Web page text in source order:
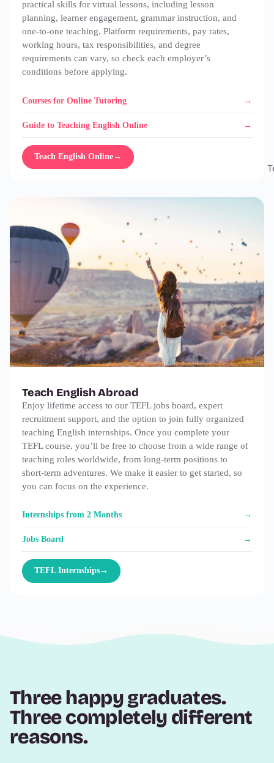
practical skills for virtual lessons, including lesson
planning, learner engagement, grammar instruction, and
one-to-one teaching. Platform requirements, pay rates,
working hours, tax responsibilities, and degree
requirements can vary, so check each employer’s
conditions before applying.
Courses for Online Tutoring
Guide to Teaching English Online
Teach English Online→
Teach English Abroad
Enjoy lifetime access to our TEFL jobs board, expert
recruitment support, and the option to join fully organized
teaching English internships. Once you complete your
TEFL course, you’ll be free to choose from a wide range of
teaching roles worldwide, from long‑term positions to
short‑term adventures. We make it easier to get started, so
you can focus on the experience.
Internships from 2 Months
Jobs Board
TEFL Internships→
Three happy graduates.
Three completely different
reasons.